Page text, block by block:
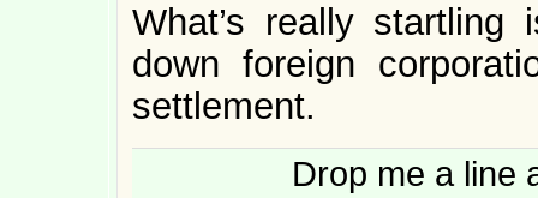
What’s really startling
down foreign
settlement.
Drop me a line